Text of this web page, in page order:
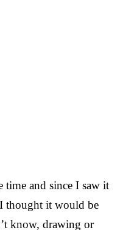
time and since I saw it
thought it would be
know, drawing or